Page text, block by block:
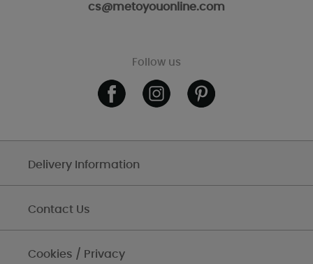
cs@metoyouonline.com
Follow us
Delivery Information
Contact Us
Cookies / Privacy